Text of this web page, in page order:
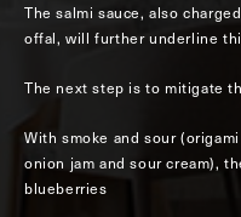
The salmi sauce, also
offal, will further underline
The next step is to mitigate
With smoke and sour
onion jam and sour cream),
blueberries